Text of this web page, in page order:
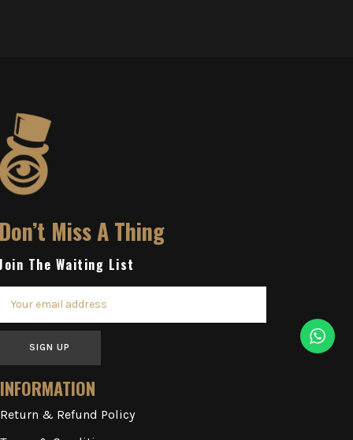
Miss A Thing
The Waiting List
SIGN UP
INFORMATION
Return & Refund Policy